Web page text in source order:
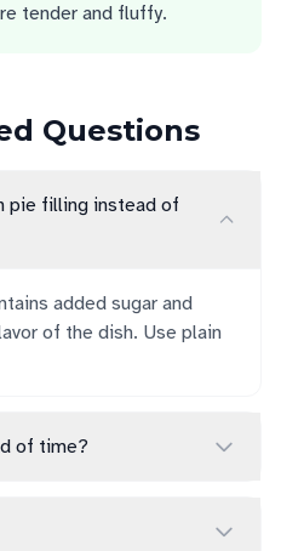
tender and fluffy.
Questions
pie filling instead of
added sugar and
of the dish. Use plain
of time?